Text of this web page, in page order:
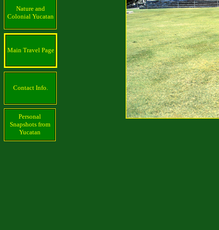
Nature and
Colonial Yucatan
Main Travel Page
Contact Info.
Personal
Snapshots from
Yucatan